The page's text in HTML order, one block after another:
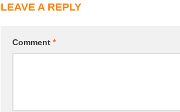
LEAVE A REPLY
Comment *